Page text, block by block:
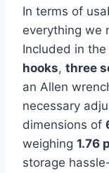
In terms of
everything we
Included in
hooks, three
an Allen
necessary
dimensions of
weighing 1.76
storage